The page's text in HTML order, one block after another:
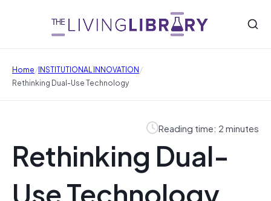
Home/INSTITUTIONAL INNOVATION/
Rethinking Dual-Use Technology
Reading time: 2 minutes
Rethinking Dual-
Use Technology